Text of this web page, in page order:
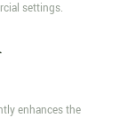
settings.
enhances the